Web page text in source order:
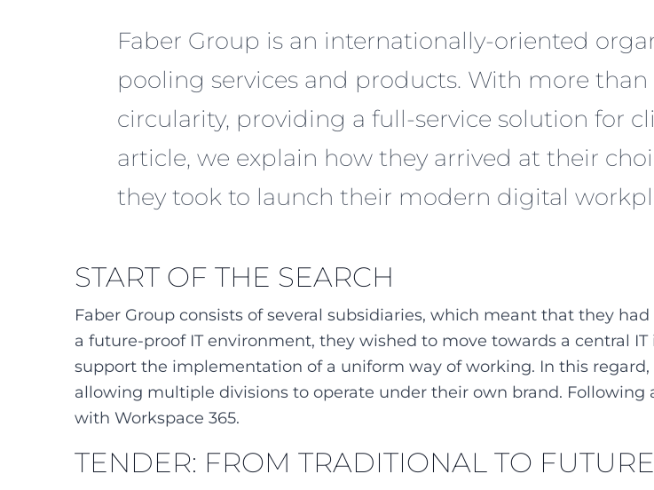
Faber Group is an internationally-oriented
pooling services and products. With more
circularity, providing a full-service solution for
article, we explain how they arrived at their
they took to launch their modern digital
START OF THE SEARCH
Faber Group consists of several subsidiaries, which meant that they
a future-proof IT environment, they wished to move towards a central
support the implementation of a uniform way of working. In this
allowing multiple divisions to operate under their own brand.
with Workspace 365.
TENDER: FROM TRADITIONAL TO